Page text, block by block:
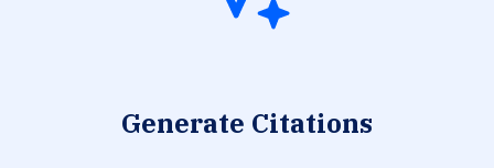
Generate Citations